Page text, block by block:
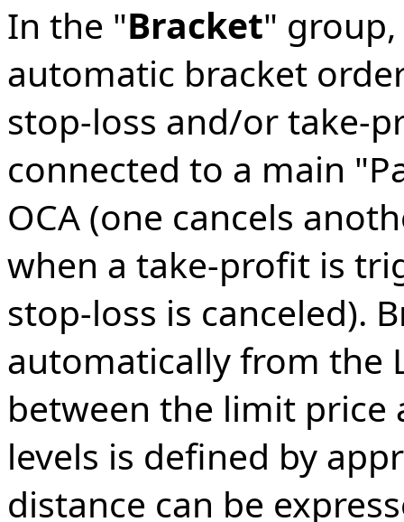
In the "Bracket"
automatic bracket
stop-loss and/or take-
connected to a main
OCA (one cancels
when a take-profit is
stop-loss is canceled).
automatically from the
between the limit
levels is defined by
distance can be